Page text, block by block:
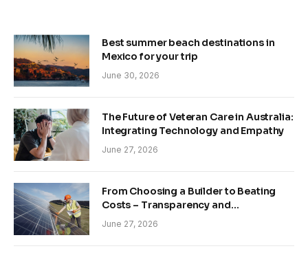
Best summer beach destinations in
Mexico for your trip
June 30, 2026
The Future of Veteran Care in Australia:
Integrating Technology and Empathy
June 27, 2026
From Choosing a Builder to Beating
Costs – Transparency and
Sustainability in Modern Construction
June 27, 2026